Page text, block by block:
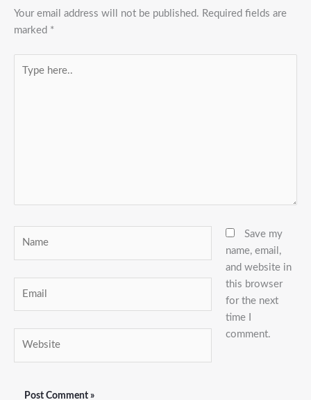
Your email address will not be published. Required fields are
marked *
here..
Save my
name, email,
and website in
this browser
for the next
time I
comment.